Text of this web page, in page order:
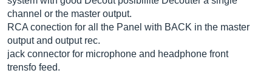
channel or the master output.
RCA conection for all the Panel with BACK in the master
output and output rec.
jack connector for microphone and headphone front
trensfo feed.